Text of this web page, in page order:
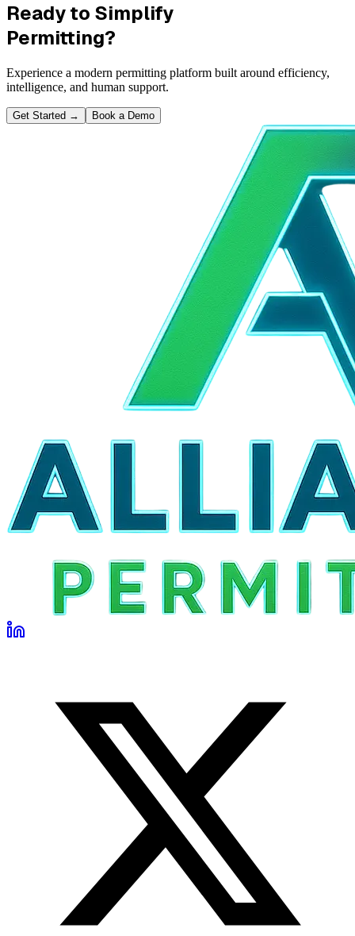
Ready to Simplify
Permitting?
Experience a modern permitting platform built around efficiency,
intelligence, and human support.
Get Started → Book a Demo